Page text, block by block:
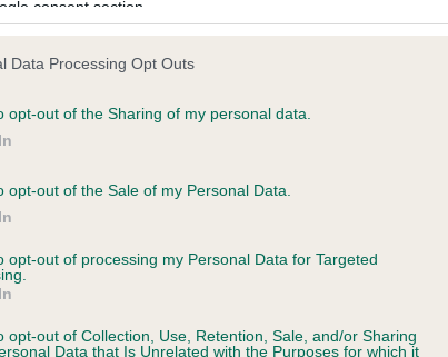
consent section.
Data Processing Opt Outs
opt-out of the Sharing of my personal data.
opt-out of the Sale of my Personal Data.
opt-out of processing my Personal Data for Targeted
opt-out of Collection, Use, Retention, Sale, and/or Sharing
Data that Is Unrelated with the Purposes for which it
on our system to
the owner to
Our records
meet The Kennel
on our system to
the owner to